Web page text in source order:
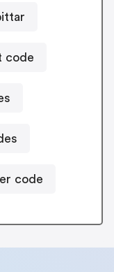
code
code